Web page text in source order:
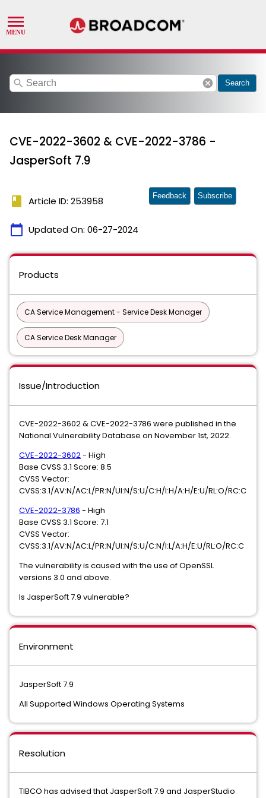
search cancel Search
CVE-2022-3602 & CVE-2022-3786 -
JasperSoft 7.9
book Article ID: 253958
calendar_today Updated On: 06-27-2024
Feedback Subscribe
Products
CA Service Management - Service Desk Manager
CA Service Desk Manager
Issue/Introduction
CVE-2022-3602 & CVE-2022-3786 were published in the
National Vulnerability Database on November 1st, 2022.
CVE-2022-3602- High
Base CVSS 3.1 Score: 8.5
CVSS Vector:
CVSS:3.1/AV:N/AC:L/PR:N/UI:N/S:U/C:H/I:H/A:H/E:U/RL:O/RC:C
CVE-2022-3786 - High
Base CVSS 3.1 Score: 7.1
CVSS Vector:
CVSS:3.1/AV:N/AC:L/PR:N/UI:N/S:U/C:N/I:L/A:H/E:U/RL:O/RC:C
The vulnerability is caused with the use of OpenSSL
versions 3.0 and above.
Is JasperSoft 7.9 vulnerable?
Environment
JasperSoft 7.9
All Supported Windows Operating Systems
Resolution
TIBCO has advised that JasperSoft 7.9 and JasperStudio